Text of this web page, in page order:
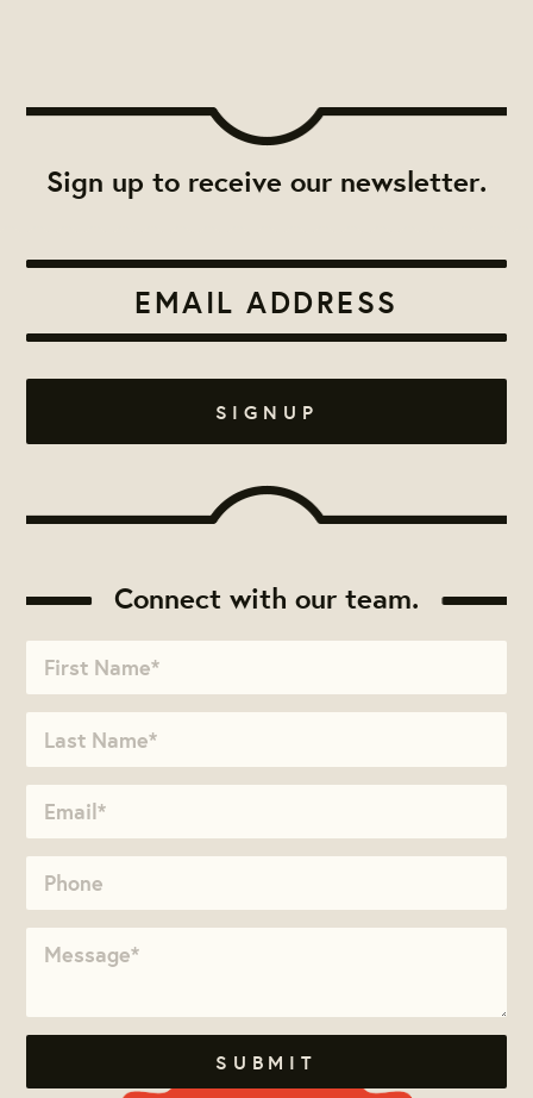
Sign up to receive our newsletter.
Connect with our team.